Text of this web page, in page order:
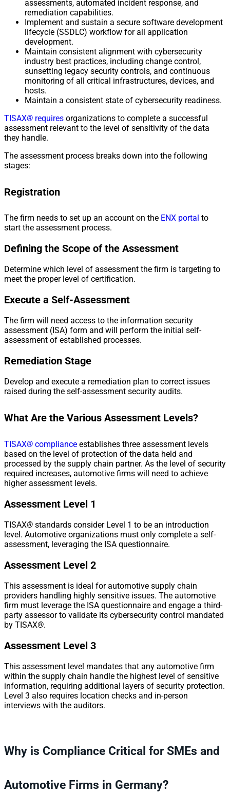
assessments, automated incident response, and
remediation capabilities.
Implement and sustain a secure software development
lifecycle (SSDLC) workflow for all application
development.
Maintain consistent alignment with cybersecurity
industry best practices, including change control,
sunsetting legacy security controls, and continuous
monitoring of all critical infrastructures, devices, and
hosts.
Maintain a consistent state of cybersecurity readiness.
TISAX® requires organizations to complete a successful
assessment relevant to the level of sensitivity of the data
they handle.
The assessment process breaks down into the following
stages:
Registration
The firm needs to set up an account on the ENX portal to
start the assessment process.
Defining the Scope of the Assessment
Determine which level of assessment the firm is targeting to
meet the proper level of certification.
Execute a Self-Assessment
The firm will need access to the information security
assessment (ISA) form and will perform the initial self-
assessment of established processes.
Remediation Stage
Develop and execute a remediation plan to correct issues
raised during the self-assessment security audits.
What Are the Various Assessment Levels?
TISAX® compliance establishes three assessment levels
based on the level of protection of the data held and
processed by the supply chain partner. As the level of security
required increases, automotive firms will need to achieve
higher assessment levels.
Assessment Level 1
TISAX® standards consider Level 1 to be an introduction
level. Automotive organizations must only complete a self-
assessment, leveraging the ISA questionnaire.
Assessment Level 2
This assessment is ideal for automotive supply chain
providers handling highly sensitive issues. The automotive
firm must leverage the ISA questionnaire and engage a third-
party assessor to validate its cybersecurity control mandated
by TISAX®.
Assessment Level 3
This assessment level mandates that any automotive firm
within the supply chain handle the highest level of sensitive
information, requiring additional layers of security protection.
Level 3 also requires location checks and in-person
interviews with the auditors.
Why is Compliance Critical for SMEs and
Automotive Firms in Germany?